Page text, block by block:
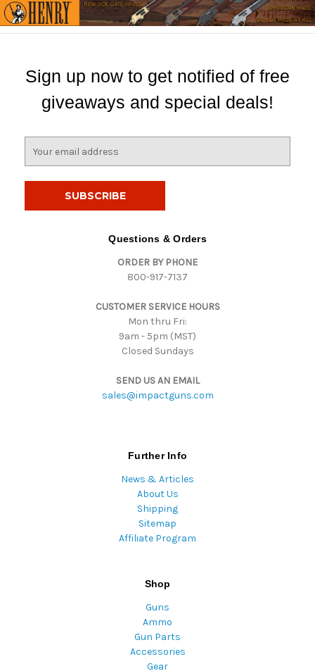
Sign up now to get notified of free
giveaways and special deals!
Questions & Orders
ORDER BY PHONE
800-917-7137
CUSTOMER SERVICE HOURS
Mon thru Fri:
9am - 5pm (MST)
Closed Sundays
SEND US AN EMAIL
sales@impactguns.com
Further Info
News & Articles
About Us
Shipping
Sitemap
Affiliate Program
Shop
Guns
Ammo
Gun Parts
Accessories
Gear